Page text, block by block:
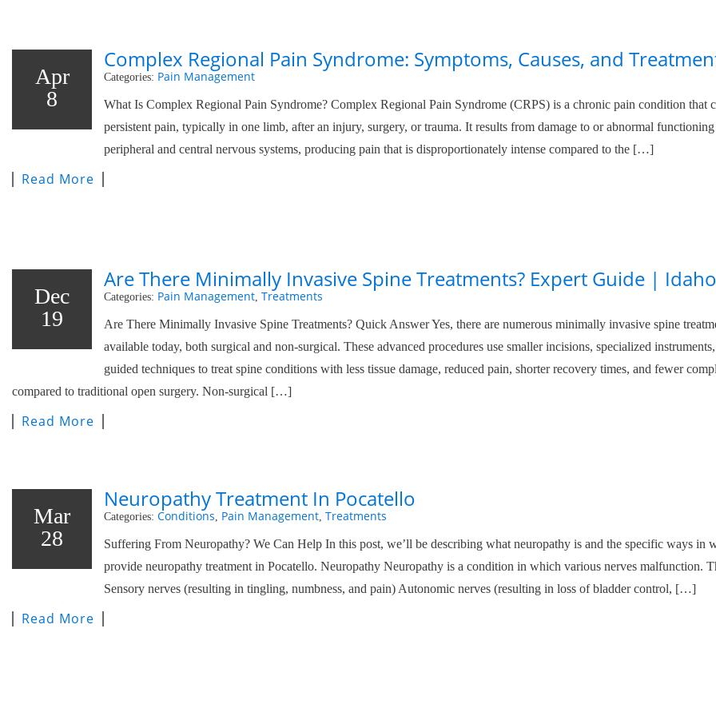
Apr
8
Complex Regional Pain Syndrome: Symptoms, Causes, and
Categories: Pain Management
What Is Complex Regional Pain Syndrome? Complex Regional Pain Syndrome (CRPS) is a chronic pain condition that
persistent pain, typically in one limb, after an injury, surgery, or trauma. It results from damage to or abnormal
peripheral and central nervous systems, producing pain that is disproportionately intense compared to the […]
Read More
Dec
19
Are There Minimally Invasive Spine Treatments? Expert Guide | Idaho
Categories: Pain Management, Treatments
Are There Minimally Invasive Spine Treatments? Quick Answer Yes, there are numerous minimally invasive spine
available today, both surgical and non-surgical. These advanced procedures use smaller incisions, specialized
guided techniques to treat spine conditions with less tissue damage, reduced pain, shorter recovery times, and fewer
compared to traditional open surgery. Non-surgical […]
Read More
Mar
28
Neuropathy Treatment In Pocatello
Categories: Conditions, Pain Management, Treatments
Suffering From Neuropathy? We Can Help In this post, we’ll be describing what neuropathy is and the specific ways in
provide neuropathy treatment in Pocatello. Neuropathy Neuropathy is a condition in which various nerves malfunction.
Sensory nerves (resulting in tingling, numbness, and pain) Autonomic nerves (resulting in loss of bladder control, […]
Read More